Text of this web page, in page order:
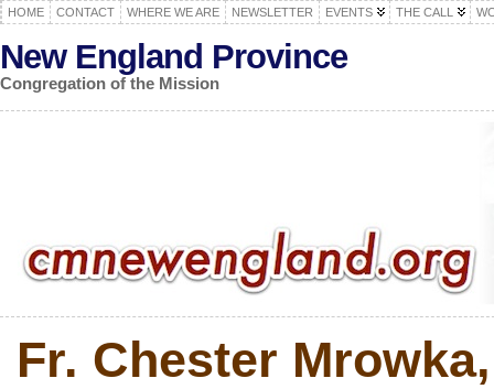
HOME CONTACT WHERE WE ARE NEWSLETTER EVENTS THE CALL
New England Province
Congregation of the Mission
Fr. Chester